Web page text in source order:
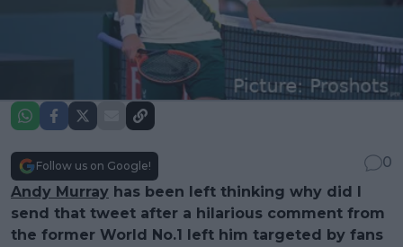
Follow us on Google!
0
Andy Murray has been left thinking why did I
send that tweet after a hilarious comment from
the former World No.1 left him targeted by fans